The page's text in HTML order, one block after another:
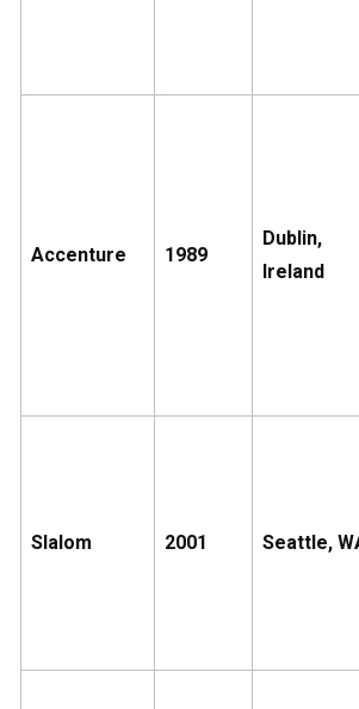
Accenture 1989
Dublin,
Ireland
Slalom 2001 Seattle,